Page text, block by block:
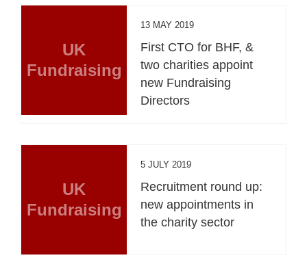
UK
Fundraising
13 MAY 2019
First CTO for BHF, &
two charities appoint
new Fundraising
Directors
UK
Fundraising
5 JULY 2019
Recruitment round up:
new appointments in
the charity sector